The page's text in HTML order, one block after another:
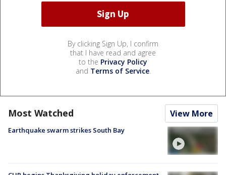
By clicking Sign Up, I confirm
that I have read and agree
to the Privacy Policy
and Terms of Service.
Most Watched View More
Earthquake swarm strikes South Bay